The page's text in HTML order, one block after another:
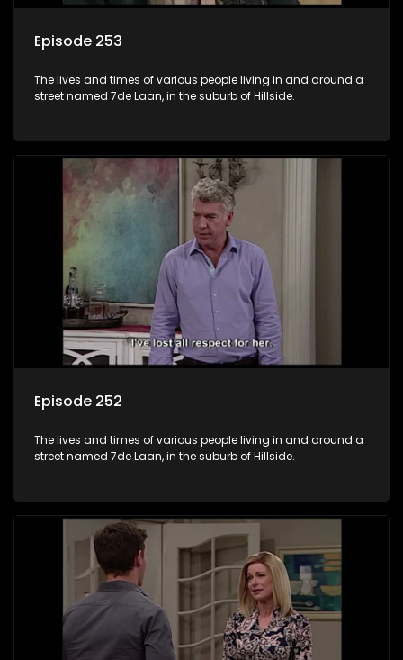
Episode 253
The lives and times of various people living in and around a
street named 7de Laan, in the suburb of Hillside.
Episode 252
The lives and times of various people living in and around a
street named 7de Laan, in the suburb of Hillside.